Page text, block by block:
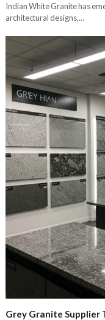
Indian White Granite has
architectural designs,…
Grey Granite Supplier